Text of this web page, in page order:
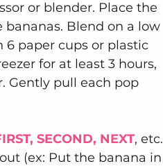
or blender. Place the
Blend on a low
paper cups or plastic
for at least 3 hours,
Gently pull each pop
SECOND, NEXT, etc.
(ex: Put the banana in